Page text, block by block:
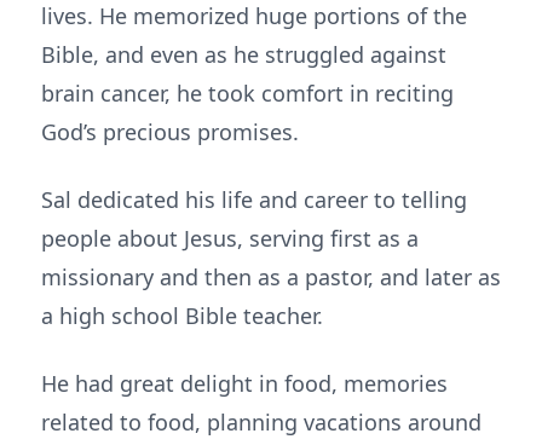
lives. He memorized huge portions of the
Bible, and even as he struggled against
brain cancer, he took comfort in reciting
God’s precious promises.
Sal dedicated his life and career to telling
people about Jesus, serving first as a
missionary and then as a pastor, and later as
a high school Bible teacher.
He had great delight in food, memories
related to food, planning vacations around